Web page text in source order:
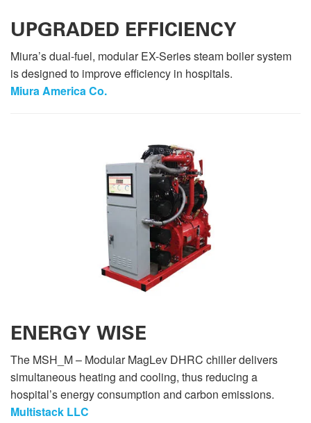
UPGRADED EFFICIENCY
Miura’s dual-fuel, modular EX-Series steam boiler system
is designed to improve efficiency in hospitals.
Miura America Co.
ENERGY WISE
The MSH_M – Modular MagLev DHRC chiller delivers
simultaneous heating and cooling, thus reducing a
hospital’s energy consumption and carbon emissions.
Multistack LLC